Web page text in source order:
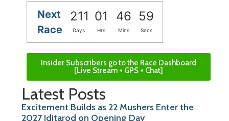
Next
Race
211 01 46 58
Days Hrs Mins Secs
Insider Subscribers go to the Race Dashboard
[Live Stream + GPS + Chat]
Latest Posts
Excitement Builds as 22 Mushers Enter the
2027 Iditarod on Opening Day